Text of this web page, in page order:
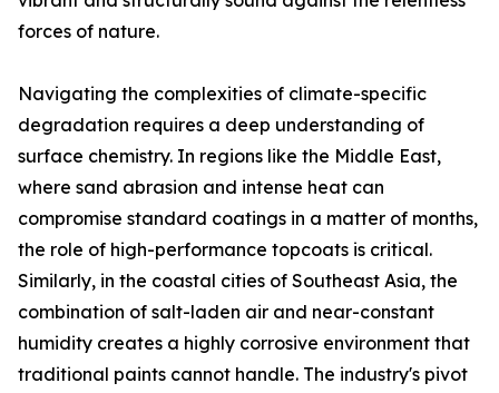
forces of nature.
Navigating the complexities of climate-specific
degradation requires a deep understanding of
surface chemistry. In regions like the Middle East,
where sand abrasion and intense heat can
compromise standard coatings in a matter of months,
the role of high-performance topcoats is critical.
Similarly, in the coastal cities of Southeast Asia, the
combination of salt-laden air and near-constant
humidity creates a highly corrosive environment that
traditional paints cannot handle. The industry's pivot